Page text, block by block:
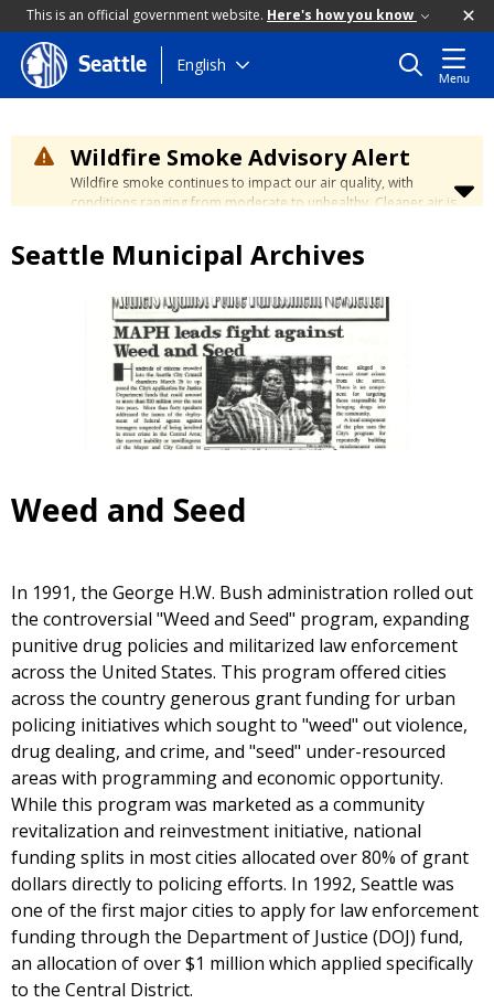
This is an official government website. Here's how you know
Skip
to
content
Seattle English
Menu
Wildfire Smoke Advisory Alert
Wildfire smoke continues to impact our air quality, with
conditions ranging from moderate to unhealthy. Cleaner air is
days. Learn how to stay safe at the
City's Wildfire Smoke
Safety page.
Seattle Municipal Archives
Weed and Seed
In 1991, the George H.W. Bush administration rolled out
the controversial "Weed and Seed" program, expanding
punitive drug policies and militarized law enforcement
across the United States. This program offered cities
across the country generous grant funding for urban
policing initiatives which sought to "weed" out violence,
drug dealing, and crime, and "seed" under-resourced
areas with programming and economic opportunity.
While this program was marketed as a community
revitalization and reinvestment initiative, national
funding splits in most cities allocated over 80% of grant
dollars directly to policing efforts. In 1992, Seattle was
one of the first major cities to apply for law enforcement
funding through the Department of Justice (DOJ) fund,
an allocation of over $1 million which applied specifically
to the Central District.